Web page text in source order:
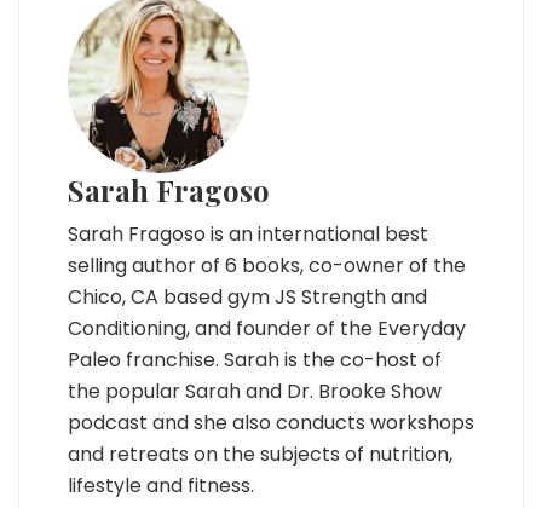
Sarah Fragoso
Sarah Fragoso is an international best
selling author of 6 books, co-owner of the
Chico, CA based gym JS Strength and
Conditioning, and founder of the Everyday
Paleo franchise. Sarah is the co-host of
the popular Sarah and Dr. Brooke Show
podcast and she also conducts workshops
and retreats on the subjects of nutrition,
lifestyle and fitness.